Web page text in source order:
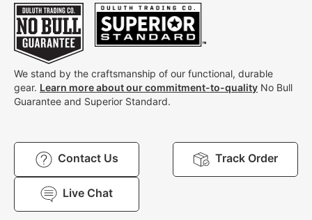
We stand by the craftsmanship of our functional, durable
gear. Learn more about our commitment-to-quality No Bull
Guarantee and Superior Standard.
Contact Us Track Order
Live Chat